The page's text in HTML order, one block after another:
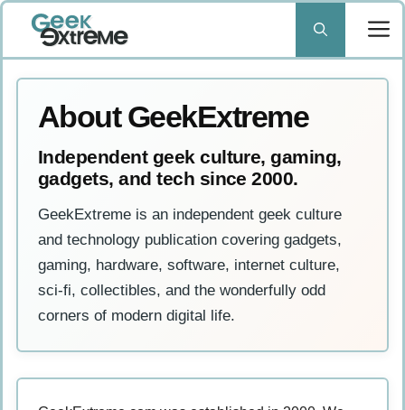
Skip
content
About GeekExtreme
Independent geek culture, gaming,
gadgets, and tech since 2000.
GeekExtreme is an independent geek culture
and technology publication covering gadgets,
gaming, hardware, software, internet culture,
sci-fi, collectibles, and the wonderfully odd
corners of modern digital life.